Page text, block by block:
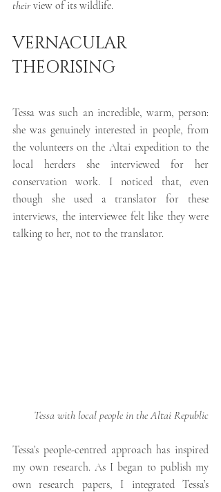
their view of its wildlife.
VERNACULAR
THEORISING
Tessa was such an incredible, warm, person:
she was genuinely interested in people, from
the volunteers on the Altai expedition to the
local herders she interviewed for her
conservation work. I noticed that, even
though she used a translator for these
interviews, the interviewee felt like they were
talking to her, not to the translator.
Tessa with local people in the Altai Republic
Tessa’s people-centred approach has inspired
my own research. As I began to publish my
own research papers, I integrated Tessa’s